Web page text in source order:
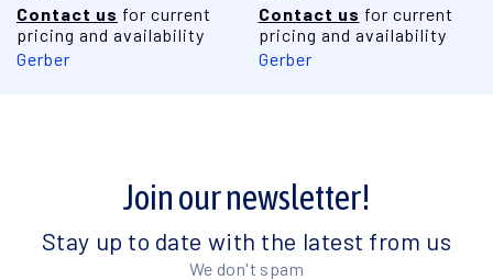
Contact us for current
pricing and availability
Gerber
Contact us for current
pricing and availability
Gerber
Join our newsletter!
Stay up to date with the latest from us
We don't spam